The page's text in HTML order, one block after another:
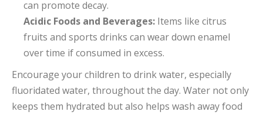
can promote decay.
Acidic Foods and Beverages: Items like citrus
fruits and sports drinks can wear down enamel
over time if consumed in excess.
Encourage your children to drink water, especially
fluoridated water, throughout the day. Water not only
keeps them hydrated but also helps wash away food